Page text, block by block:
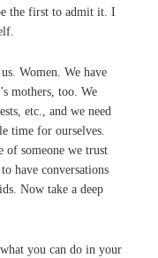
the first to admit it. I
Women. We have
mothers, too. We
etc., and we need
time for ourselves.
of someone we trust
have conversations
Now take a deep
you can do in your